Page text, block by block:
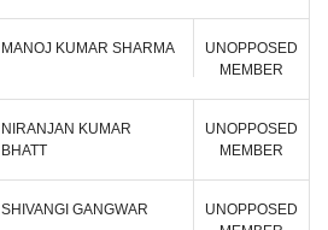
MANOJ KUMAR SHARMA
UNOPPOSED
MEMBER
NIRANJAN KUMAR
BHATT
UNOPPOSED
MEMBER
SHIVANGI GANGWAR
UNOPPOSED